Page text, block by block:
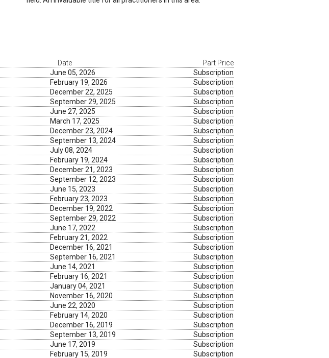
Date
Part Price
June 05, 2026
Subscription
February 19, 2026
Subscription
December 22, 2025
Subscription
September 29, 2025
Subscription
June 27, 2025
Subscription
March 17, 2025
Subscription
December 23, 2024
Subscription
September 13, 2024
Subscription
July 08, 2024
Subscription
February 19, 2024
Subscription
December 21, 2023
Subscription
September 12, 2023
Subscription
June 15, 2023
Subscription
February 23, 2023
Subscription
December 19, 2022
Subscription
September 29, 2022
Subscription
June 17, 2022
Subscription
February 21, 2022
Subscription
December 16, 2021
Subscription
September 16, 2021
Subscription
June 14, 2021
Subscription
February 16, 2021
Subscription
January 04, 2021
Subscription
November 16, 2020
Subscription
June 22, 2020
Subscription
February 14, 2020
Subscription
December 16, 2019
Subscription
September 13, 2019
Subscription
June 17, 2019
Subscription
February 15, 2019
Subscription